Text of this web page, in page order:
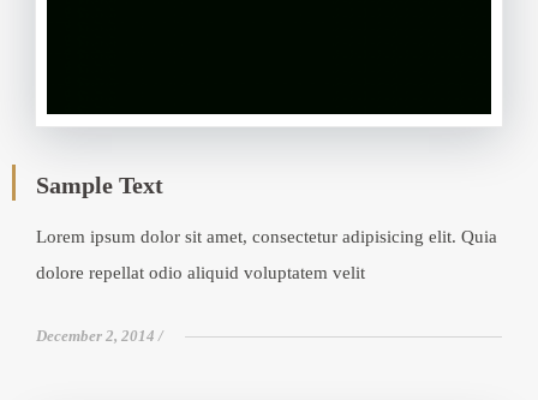
Sample Text
Lorem ipsum dolor sit amet, consectetur adipisicing elit. Quia
dolore repellat odio aliquid voluptatem velit
December 2, 2014